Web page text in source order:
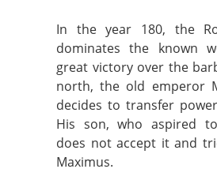
In the year 180, the
dominates the known
great victory over the
north, the old emperor
decides to transfer
His son, who aspired
does not accept it and
Maximus.